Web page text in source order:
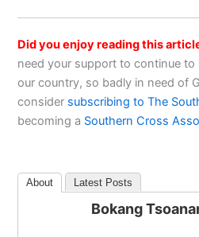
Did you enjoy reading this
need your support to continue
our country, so badly in need of
consider subscribing to The
becoming a Southern Cross
About Latest Posts
Bokang